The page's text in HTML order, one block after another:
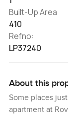
Built-Up Area
410
Refno:
LP37240
About this
Some places
apartment at